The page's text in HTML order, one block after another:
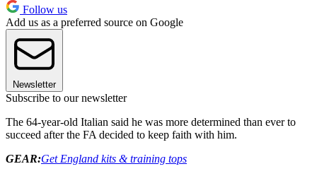
Follow us
Add us as a preferred source on Google
Newsletter
Subscribe to our newsletter
The 64-year-old Italian said he was more determined than ever to
succeed after the FA decided to keep faith with him.
GEAR:Get England kits & training tops